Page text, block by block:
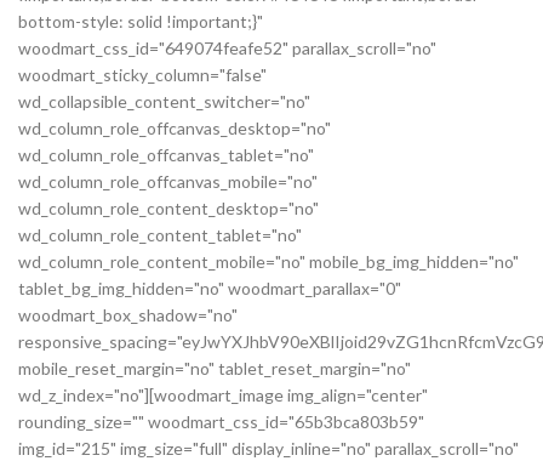
bottom-style: solid !important;}"
woodmart_css_id="649074feafe52" parallax_scroll="no"
woodmart_sticky_column="false"
wd_collapsible_content_switcher="no"
wd_column_role_offcanvas_desktop="no"
wd_column_role_offcanvas_tablet="no"
wd_column_role_offcanvas_mobile="no"
wd_column_role_content_desktop="no"
wd_column_role_content_tablet="no"
wd_column_role_content_mobile="no" mobile_bg_img_hidden="no"
tablet_bg_img_hidden="no" woodmart_parallax="0"
woodmart_box_shadow="no"
mobile_reset_margin="no" tablet_reset_margin="no"
wd_z_index="no"][woodmart_image img_align="center"
rounding_size="" woodmart_css_id="65b3bca803b59"
img_id="215" img_size="full" display_inline="no" parallax_scroll="no"